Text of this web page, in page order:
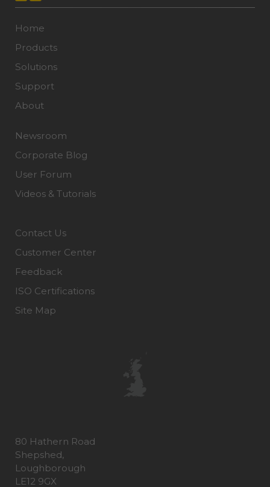
Home
Products
Solutions
Support
About
Newsroom
Corporate Blog
User Forum
Videos & Tutorials
Contact Us
Customer Center
Feedback
ISO Certifications
Site Map
80 Hathern Road
Shepshed,
Loughborough
LE12 9GX